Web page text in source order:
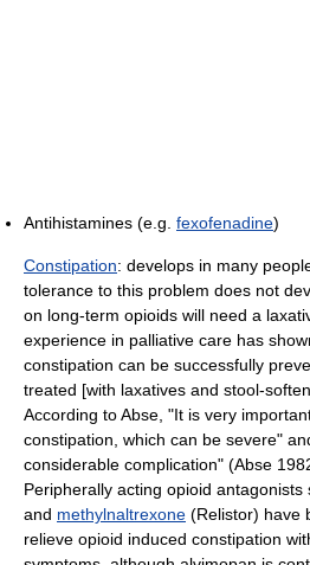
Antihistamines (e.g. fexofenadine)
Constipation: develops in many
tolerance to this problem does not
on long-term opioids will need a
experience in palliative care has
constipation can be successfully
treated [with laxatives and stool-
According to Abse, "It is very
constipation, which can be severe"
considerable complication" (Abse
Peripherally acting opioid antagonists
and methylnaltrexone (Relistor) have
relieve opioid induced constipation